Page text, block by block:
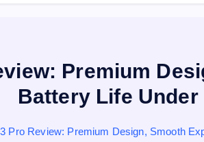
Premium
Battery Life Under
Pro Review: Premium Design, Smooth